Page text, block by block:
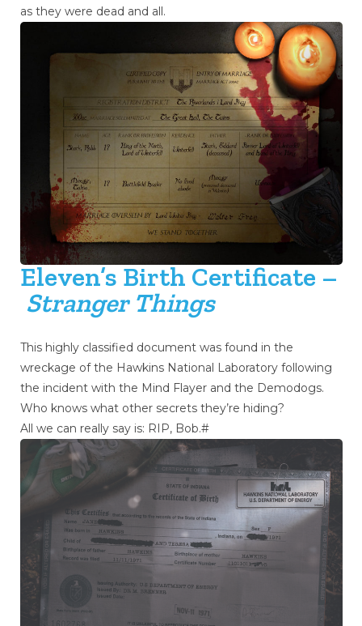
as they were dead and all.
Eleven’s Birth Certificate –
Stranger Things
This highly classified document was found in the
wreckage of the Hawkins National Laboratory following
the incident with the Mind Flayer and the Demodogs.
Who knows what other secrets they’re hiding?
All we can really say is: RIP, Bob.#